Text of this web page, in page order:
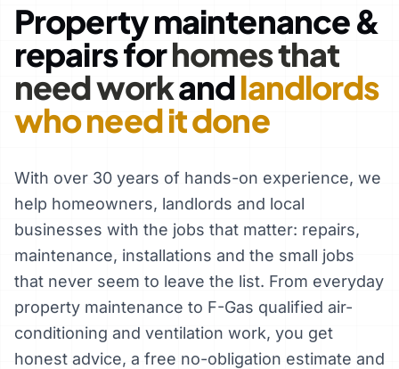
Property maintenance &
repairs forhomes that
need workandlandlords
who need it done
With over 30 years of hands-on experience, we
help homeowners, landlords and local
businesses with the jobs that matter: repairs,
maintenance, installations and the small jobs
that never seem to leave the list. From everyday
property maintenance to F-Gas qualified air-
conditioning and ventilation work, you get
honest advice, a free no-obligation estimate and